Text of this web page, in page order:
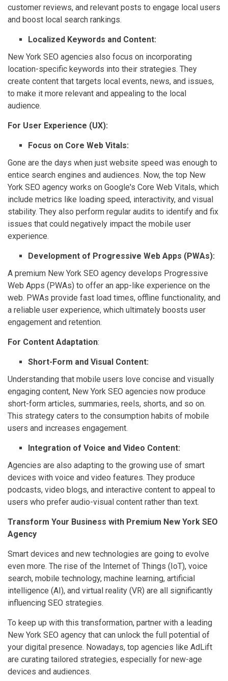
customer reviews, and relevant posts to engage local users
and boost local search rankings.
Localized Keywords and Content:
New York SEO agencies also focus on incorporating
location-specific keywords into their strategies. They
create content that targets local events, news, and issues,
to make it more relevant and appealing to the local
audience.
For User Experience (UX):
Focus on Core Web Vitals:
Gone are the days when just website speed was enough to
entice search engines and audiences. Now, the top New
York SEO agency works on Google's Core Web Vitals, which
include metrics like loading speed, interactivity, and visual
stability. They also perform regular audits to identify and fix
issues that could negatively impact the mobile user
experience.
Development of Progressive Web Apps (PWAs):
A premium New York SEO agency develops Progressive
Web Apps (PWAs) to offer an app-like experience on the
web. PWAs provide fast load times, offline functionality, and
a reliable user experience, which ultimately boosts user
engagement and retention.
For Content Adaptation:
Short-Form and Visual Content:
Understanding that mobile users love concise and visually
engaging content, New York SEO agencies now produce
short-form articles, summaries, reels, shorts, and so on.
This strategy caters to the consumption habits of mobile
users and increases engagement.
Integration of Voice and Video Content:
Agencies are also adapting to the growing use of smart
devices with voice and video features. They produce
podcasts, video blogs, and interactive content to appeal to
users who prefer audio-visual content rather than text.
Transform Your Business with Premium New York SEO
Agency
Smart devices and new technologies are going to evolve
even more. The rise of the Internet of Things (IoT), voice
search, mobile technology, machine learning, artificial
intelligence (AI), and virtual reality (VR) are all significantly
influencing SEO strategies.
To keep up with this transformation, partner with a leading
New York SEO agency that can unlock the full potential of
your digital presence. Nowadays, top agencies like AdLift
are curating tailored strategies, especially for new-age
devices and audiences.